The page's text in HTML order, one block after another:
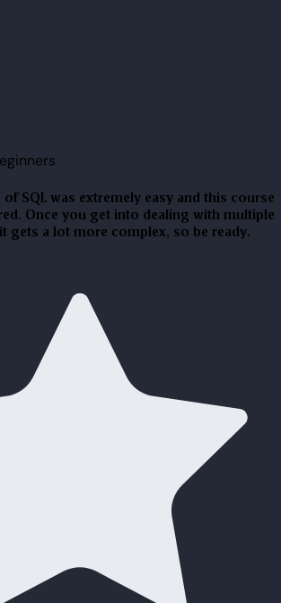
SQL was extremely easy and this course
Once you get into dealing with multiple
gets a lot more complex, so be ready.